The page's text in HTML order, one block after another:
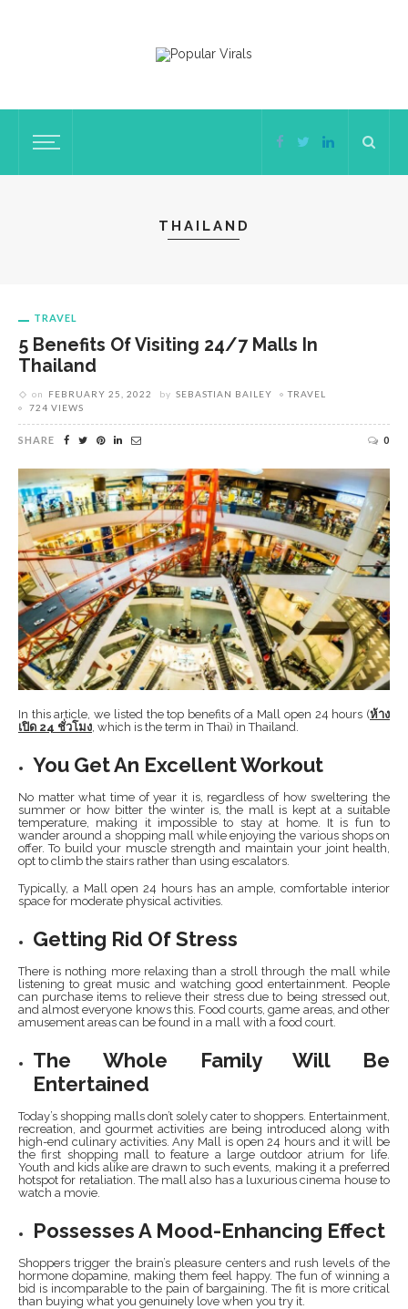
THAILAND
TRAVEL
5 Benefits Of Visiting 24/7 Malls In
Thailand
on FEBRUARY 25, 2022 by SEBASTIAN BAILEY
TRAVEL
724 VIEWS
SHARE 0
In this article, we listed the top benefits of a Mall open 24 hours (ห้าง
เปิด 24 ชั่วโมง , which is the term in Thai) in Thailand.
You Get An Excellent Workout
No matter what time of year it is, regardless of how sweltering the
summer or how bitter the winter is, the mall is kept at a suitable
temperature, making it impossible to stay at home. It is fun to
wander around a shopping mall while enjoying the various shops on
offer. To build your muscle strength and maintain your joint health,
opt to climb the stairs rather than using escalators.
Typically, a Mall open 24 hours has an ample, comfortable interior
space for moderate physical activities.
Getting Rid Of Stress
There is nothing more relaxing than a stroll through the mall while
listening to great music and watching good entertainment. People
can purchase items to relieve their stress due to being stressed out,
and almost everyone knows this. Food courts, game areas, and other
amusement areas can be found in a mall with a food court.
The Whole Family Will Be
Entertained
Today’s shopping malls don’t solely cater to shoppers. Entertainment,
recreation, and gourmet activities are being introduced along with
high-end culinary activities. Any Mall is open 24 hours and it will be
the first shopping mall to feature a large outdoor atrium for life.
Youth and kids alike are drawn to such events, making it a preferred
hotspot for retaliation. The mall also has a luxurious cinema house to
watch a movie.
Possesses A Mood-Enhancing Effect
Shoppers trigger the brain’s pleasure centers and rush levels of the
hormone dopamine, making them feel happy. The fun of winning a
bid is incomparable to the pain of bargaining. The fit is more critical
than buying what you genuinely love when you try it.